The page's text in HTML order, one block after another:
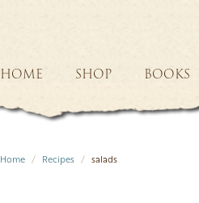
HOME SHOP BOOKS
Home Recipes salads